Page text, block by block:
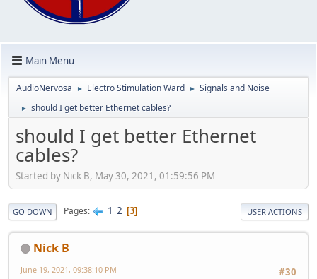
Main Menu
AudioNervosa ► Electro Stimulation Ward ► Signals and Noise
► should I get better Ethernet cables?
should I get better Ethernet
cables?
Started by Nick B, May 30, 2021, 01:59:56 PM
GO DOWN Pages 1 2 3 USER ACTIONS
Nick B
#30
June 19, 2021, 09:38:10 PM